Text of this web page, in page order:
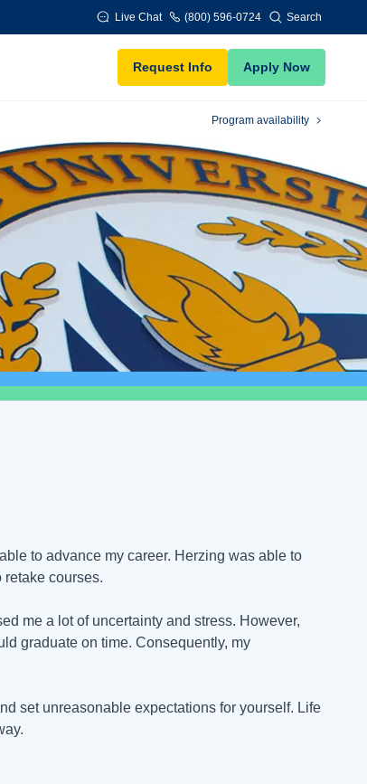
Live Chat (800) 596-0724 Search
Request Info Apply Now
Program availability
to advance my career. Herzing was able to
retake courses.
me a lot of uncertainty and stress. However,
graduate on time. Consequently, my
set unreasonable expectations for yourself. Life